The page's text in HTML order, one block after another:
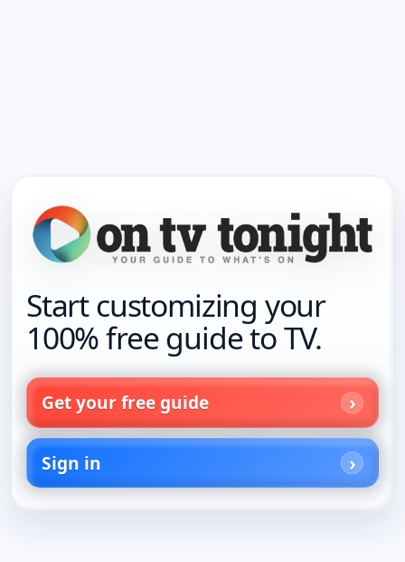
Start customizing your
100% free guide to TV.
Get your free guide
Sign in